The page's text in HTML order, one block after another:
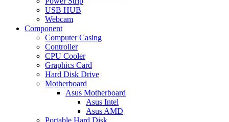
USB HUB
Webcam
Component
Computer Casing
Controller
CPU Cooler
Graphics Card
Hard Disk Drive
Motherboard
Asus Motherboard
Asus Intel
Asus AMD
Portable Hard Disk